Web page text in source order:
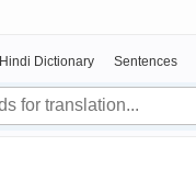
Hindi Dictionary Sentences